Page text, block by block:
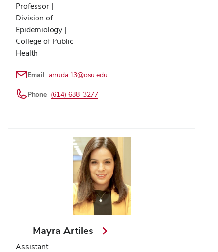
Professor |
Division of
Epidemiology |
College of Public
Health
Email arruda.13@osu.edu
Phone (614) 688-3277
Mayra Artiles
Assistant